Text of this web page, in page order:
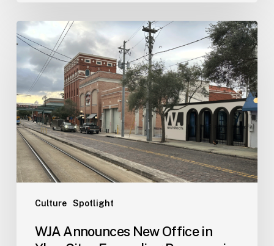
Culture Spotlight
WJA
Announces
New
Office
in
Ybor
City
–
Expanding
Presence
Tampa
AreaWJA Announces New Office in